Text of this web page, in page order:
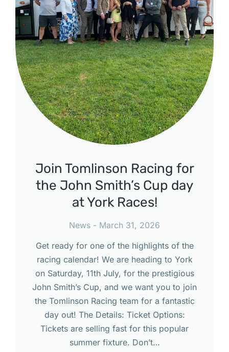
Join Tomlinson Racing for
the John Smith’s Cup day
at York Races!
News
March 31, 2026
Get ready for one of the highlights of the
racing calendar! We are heading to York
on Saturday, 11th July, for the prestigious
John Smith’s Cup, and we want you to join
the Tomlinson Racing team for a fantastic
day out! The Details: Ticket Options:
Tickets are selling fast for this popular
summer fixture. Don’t…